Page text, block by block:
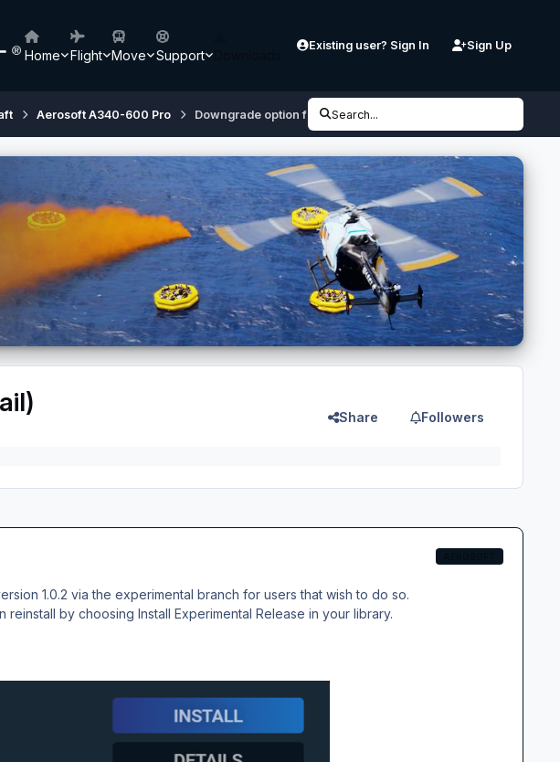
Home Flight Move Support
Existing user? Sign In Sign Up
Aerosoft A340-600 Pro Downgrade option for A340 available (One & Contrail)
Search...
Share Followers
1.0.2 via the experimental branch for users that wish to do so.
reinstall by choosing Install Experimental Release in your library.